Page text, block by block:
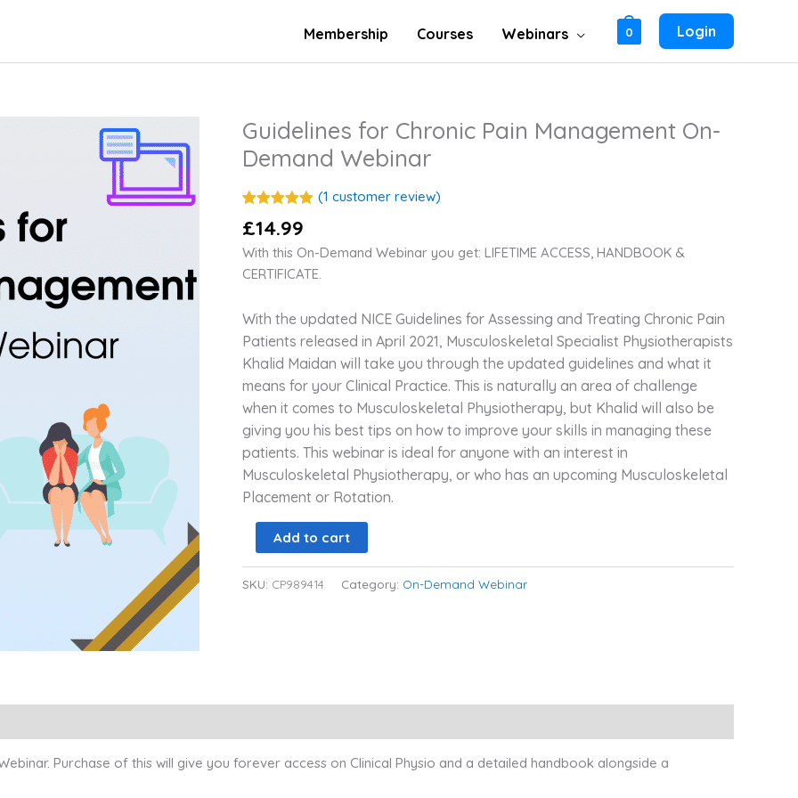
Membership Courses Webinars 0 Login
Guidelines for Chronic Pain Management On-
Demand Webinar
out of 5
customer
rating
(1 customer review)
£14.99
With this On-Demand Webinar you get: LIFETIME ACCESS, HANDBOOK &
CERTIFICATE.
With the updated NICE Guidelines for Assessing and Treating Chronic Pain
Patients released in April 2021, Musculoskeletal Specialist Physiotherapists
Khalid Maidan will take you through the updated guidelines and what it
means for your Clinical Practice. This is naturally an area of challenge
when it comes to Musculoskeletal Physiotherapy, but Khalid will also be
giving you his best tips on how to improve your skills in managing these
patients. This webinar is ideal for anyone with an interest in
Musculoskeletal Physiotherapy, or who has an upcoming Musculoskeletal
Placement or Rotation.
Guidelines
for
Chronic
Pain
On-
Demand
Webinar
Add to cart
SKU: CP989414 Category: On-Demand Webinar
Purchase of this will give you forever access on Clinical Physio and a detailed handbook alongside a